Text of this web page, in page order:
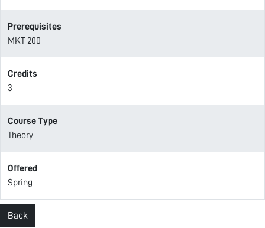
Prerequisites
MKT 200
Credits
3
Course Type
Theory
Offered
Spring
Back